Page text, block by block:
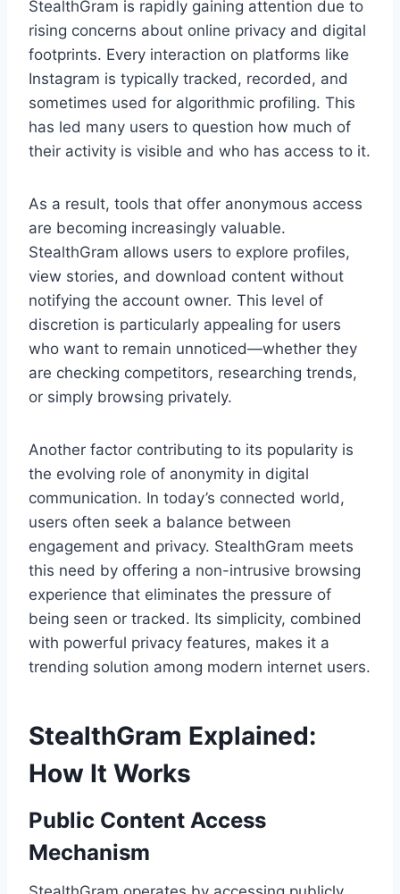
StealthGram is rapidly gaining attention due to
rising concerns about online privacy and digital
footprints. Every interaction on platforms like
Instagram is typically tracked, recorded, and
sometimes used for algorithmic profiling. This
has led many users to question how much of
their activity is visible and who has access to it.
As a result, tools that offer anonymous access
are becoming increasingly valuable.
StealthGram allows users to explore profiles,
view stories, and download content without
notifying the account owner. This level of
discretion is particularly appealing for users
who want to remain unnoticed—whether they
are checking competitors, researching trends,
or simply browsing privately.
Another factor contributing to its popularity is
the evolving role of anonymity in digital
communication. In today’s connected world,
users often seek a balance between
engagement and privacy. StealthGram meets
this need by offering a non-intrusive browsing
experience that eliminates the pressure of
being seen or tracked. Its simplicity, combined
with powerful privacy features, makes it a
trending solution among modern internet users.
StealthGram Explained:
How It Works
Public Content Access
Mechanism